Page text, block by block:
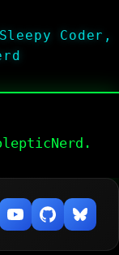
Coder,